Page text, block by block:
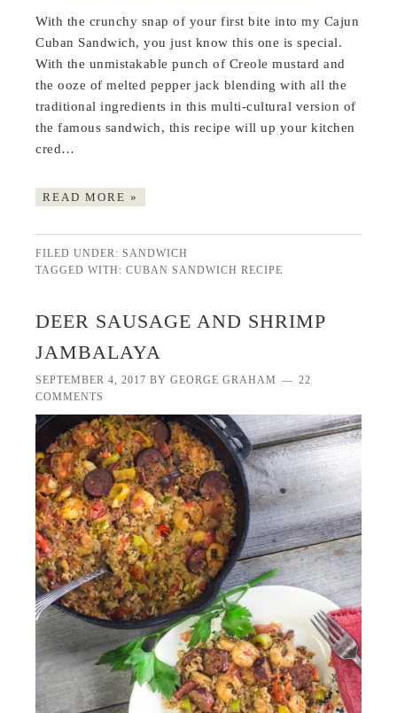
With the crunchy snap of your first bite into my Cajun
Cuban Sandwich, you just know this one is special.
With the unmistakable punch of Creole mustard and
the ooze of melted pepper jack blending with all the
traditional ingredients in this multi-cultural version of
the famous sandwich, this recipe will up your kitchen
cred…
READ MORE »
FILED UNDER:SANDWICH
TAGGED WITH:CUBAN SANDWICH RECIPE
DEER SAUSAGE AND SHRIMP
JAMBALAYA
SEPTEMBER 4, 2017 BYGEORGE GRAHAM
22
COMMENTS